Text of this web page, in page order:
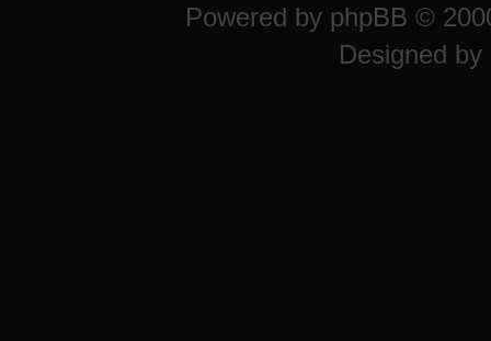
Powered by phpBB ©
Designed by